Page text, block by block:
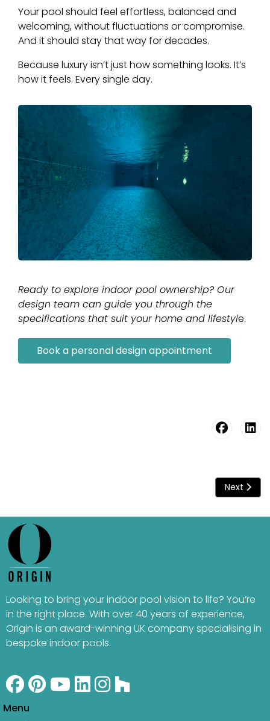
Your pool should feel effortless, balanced and
welcoming, without fluctuations or compromise.
And it should stay that way for decades.
Because luxury isn’t just how something looks. It’s
how it feels. Every single day.
Ready to explore indoor pool ownership? Our
design team can guide you through the
specifications that suit your home and lifestyle.
Book a personal design appointment
Next
Next
Looking to bring your indoor pool vision to life? You’re
in the right place. With over 40 years of experience,
Origin is an award-winning UK company specialising in
bespoke indoor pools.
Menu